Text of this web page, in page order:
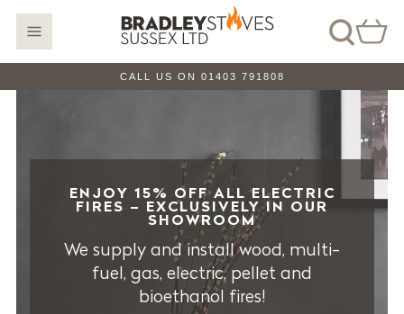
CALL US ON 01403 791808
ENJOY 15% OFF ALL ELECTRIC
FIRES – EXCLUSIVELY IN OUR
SHOWROOM
We supply and install wood, multi-
fuel, gas, electric, pellet and
bioethanol fires!